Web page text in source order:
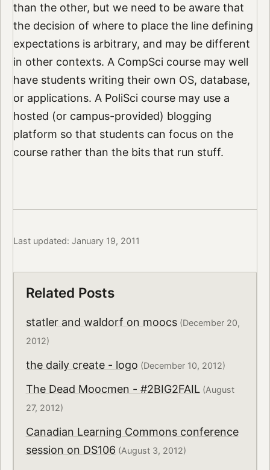
than the other, but we need to be aware that
the decision of where to place the line defining
expectations is arbitrary, and may be different
in other contexts. A CompSci course may well
have students writing their own OS, database,
or applications. A PoliSci course may use a
hosted (or campus-provided) blogging
platform so that students can focus on the
course rather than the bits that run stuff.
Last updated: January 19, 2011
Related Posts
statler and waldorf on moocs(December 20,
2012)
the daily create - logo (December 10, 2012)
The Dead Moocmen - #2BIG2FAIL (August
27, 2012)
Canadian Learning Commons conference
session on DS106 (August 3, 2012)